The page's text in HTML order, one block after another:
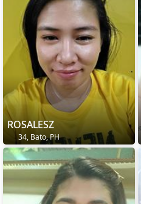
ROSALESZ
34, Bato, PH